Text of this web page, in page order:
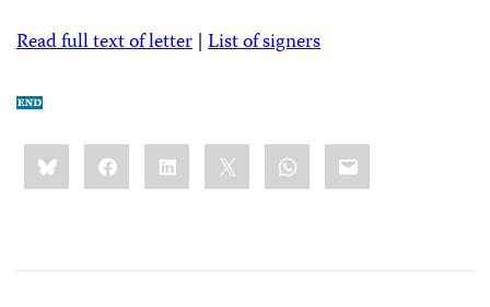
Read full text of letter | List of signers
Share
this:BlueskyFacebookLinkedIn WhatsApp
Email